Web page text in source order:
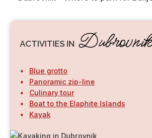
ACTIVITIES IN Dubrovnik
Blue grotto
Panoramic zip-line
Culinary tour
Boat to the Elaphite Islands
Kayak